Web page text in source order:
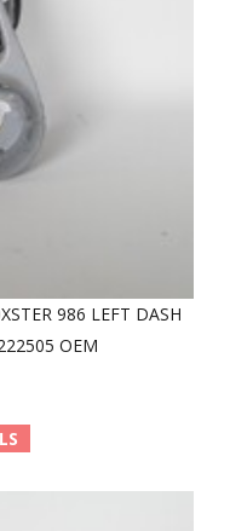
986 LEFT DASH
OEM